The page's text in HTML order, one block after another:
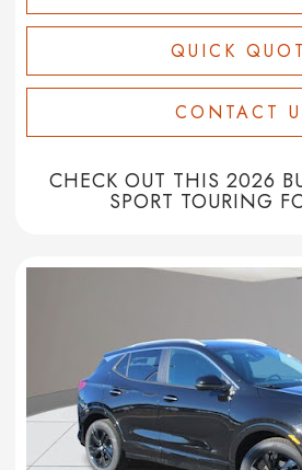
QUICK
CONTACT
CHECK OUT THIS 2026
SPORT TOURING